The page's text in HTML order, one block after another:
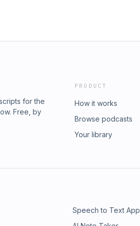
for the
Free, by
PRODUCT
How it works
Browse podcasts
Your library
Speech to Text App